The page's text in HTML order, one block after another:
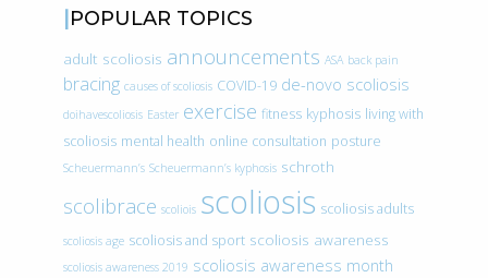
POPULAR TOPICS
adult scoliosis announcements ASA back pain
bracing causes of scoliosis COVID-19 de-novo scoliosis
doihavescoliosis Easter exercise fitness kyphosis living with
scoliosis mental health online consultation posture
Scheuermann’s Scheuermann’s kyphosis schroth
scolibrace scoliois scoliosis scoliosis adults
scoliosis age scoliosis and sport scoliosis awareness
scoliosis awareness 2019 scoliosis awareness month